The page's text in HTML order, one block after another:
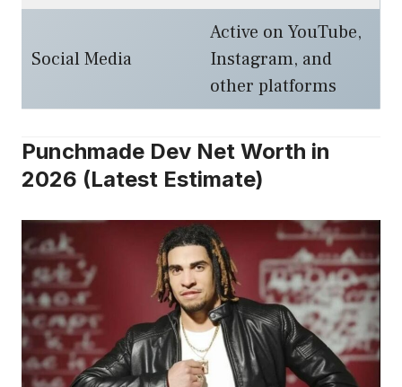
Social Media
Active on YouTube,
Instagram, and
other platforms
Punchmade Dev Net Worth in
2026 (Latest Estimate)